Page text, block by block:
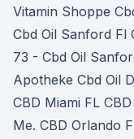
Vitamin Shoppe
Cbd Oil Sanford Fl
73 - Cbd Oil
Apotheke Cbd Oil
CBD Miami FL
Me. CBD Orlando